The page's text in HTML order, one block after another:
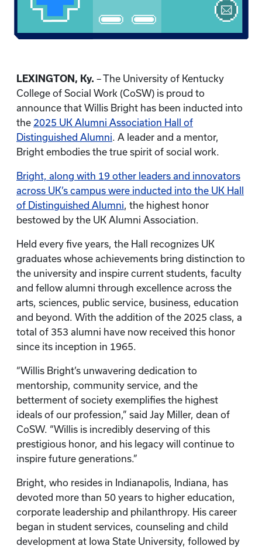
LEXINGTON, Ky. – The University of Kentucky
College of Social Work (CoSW) is proud to
announce that Willis Bright has been inducted into
the 2025 UK Alumni Association Hall of
Distinguished Alumni. A leader and a mentor,
Bright embodies the true spirit of social work.
Bright, along with 19 other leaders and innovators
across UK’s campus were inducted into the UK Hall
of Distinguished Alumni, the highest honor
bestowed by the UK Alumni Association.
Held every five years, the Hall recognizes UK
graduates whose achievements bring distinction to
the university and inspire current students, faculty
and fellow alumni through excellence across the
arts, sciences, public service, business, education
and beyond. With the addition of the 2025 class, a
total of 353 alumni have now received this honor
since its inception in 1965.
“Willis Bright’s unwavering dedication to
mentorship, community service, and the
betterment of society exemplifies the highest
ideals of our profession,” said Jay Miller, dean of
CoSW. “Willis is incredibly deserving of this
prestigious honor, and his legacy will continue to
inspire future generations.”
Bright, who resides in Indianapolis, Indiana, has
devoted more than 50 years to higher education,
corporate leadership and philanthropy. His career
began in student services, counseling and child
development at Iowa State University, followed by